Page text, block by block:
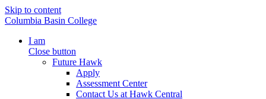
Skip to content
Columbia Basin College
I am
Close button
Future Hawk
Apply
Assessment Center
Contact Us at Hawk Central